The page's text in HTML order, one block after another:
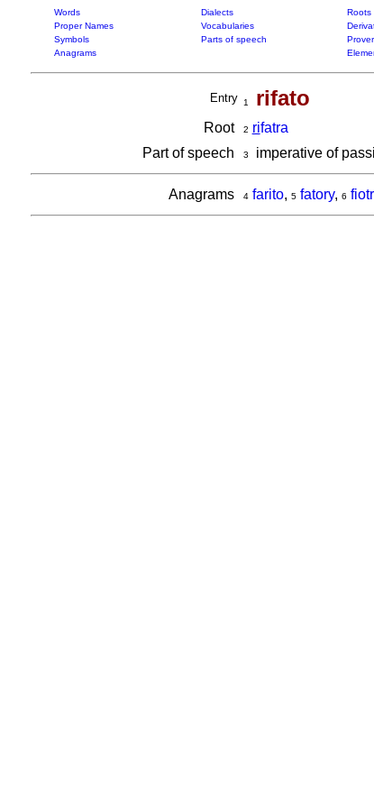
Words Dialects Roots
Proper Names
Vocabularies
Symbols
Parts of speech
Anagrams
Entry 1 rifato
Root 2 rifatra
Part of speech
3 imperative of
Anagrams 4 farito, 5 fatory, 6